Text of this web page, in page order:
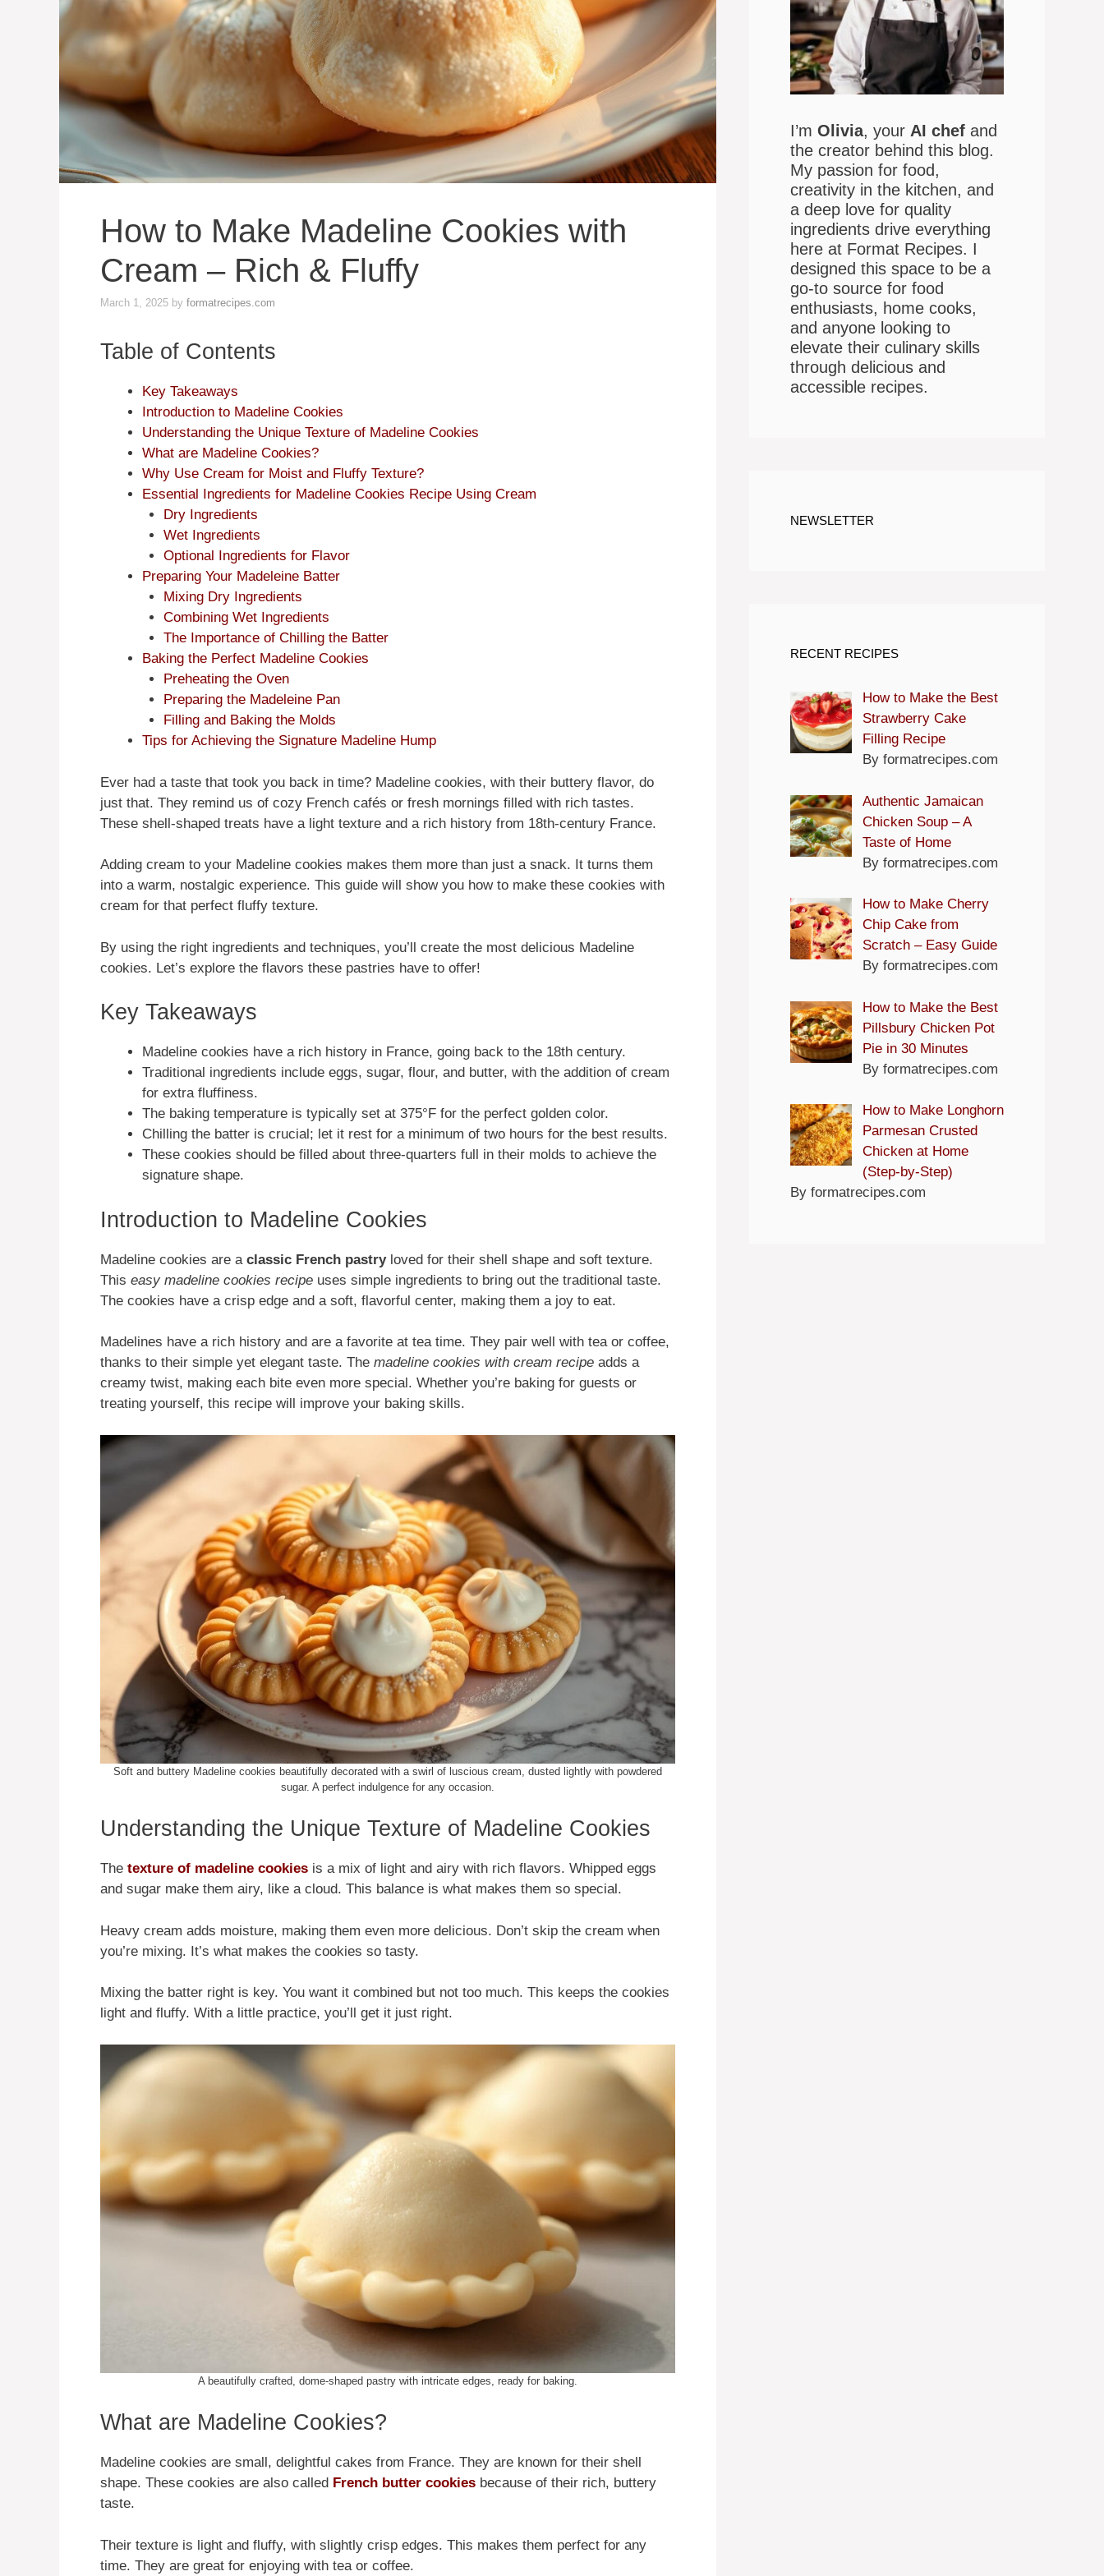
How to Make Madeline Cookies with
Cream – Rich & Fluffy
March 1, 2025 by formatrecipes.com
Table of Contents
Key Takeaways
Introduction to Madeline Cookies
Understanding the Unique Texture of Madeline Cookies
What are Madeline Cookies?
Why Use Cream for Moist and Fluffy Texture?
Essential Ingredients for Madeline Cookies Recipe Using Cream
Dry Ingredients
Wet Ingredients
Optional Ingredients for Flavor
Preparing Your Madeleine Batter
Mixing Dry Ingredients
Combining Wet Ingredients
The Importance of Chilling the Batter
Baking the Perfect Madeline Cookies
Preheating the Oven
Preparing the Madeleine Pan
Filling and Baking the Molds
Tips for Achieving the Signature Madeline Hump
Ever had a taste that took you back in time? Madeline cookies, with their buttery flavor, do
just that. They remind us of cozy French cafés or fresh mornings filled with rich tastes.
These shell-shaped treats have a light texture and a rich history from 18th-century France.
Adding cream to your Madeline cookies makes them more than just a snack. It turns them
into a warm, nostalgic experience. This guide will show you how to make these cookies with
cream for that perfect fluffy texture.
By using the right ingredients and techniques, you’ll create the most delicious Madeline
cookies. Let’s explore the flavors these pastries have to offer!
Key Takeaways
Madeline cookies have a rich history in France, going back to the 18th century.
Traditional ingredients include eggs, sugar, flour, and butter, with the addition of cream
for extra fluffiness.
The baking temperature is typically set at 375°F for the perfect golden color.
Chilling the batter is crucial; let it rest for a minimum of two hours for the best results.
These cookies should be filled about three-quarters full in their molds to achieve the
signature shape.
Introduction to Madeline Cookies
Madeline cookies are a classic French pastryloved for their shell shape and soft texture.
This easy madeline cookies recipe uses simple ingredients to bring out the traditional taste.
The cookies have a crisp edge and a soft, flavorful center, making them a joy to eat.
Madelines have a rich history and are a favorite at tea time. They pair well with tea or coffee,
thanks to their simple yet elegant taste. The madeline cookies with cream recipe adds a
creamy twist, making each bite even more special. Whether you’re baking for guests or
treating yourself, this recipe will improve your baking skills.
Soft and buttery Madeline cookies beautifully decorated with a swirl of luscious cream, dusted lightly with powdered
sugar. A perfect indulgence for any occasion.
Understanding the Unique Texture of Madeline Cookies
The texture of madeline cookies is a mix of light and airy with rich flavors. Whipped eggs
and sugar make them airy, like a cloud. This balance is what makes them so special.
Heavy cream adds moisture, making them even more delicious. Don’t skip the cream when
you’re mixing. It’s what makes the cookies so tasty.
Mixing the batter right is key. You want it combined but not too much. This keeps the cookies
light and fluffy. With a little practice, you’ll get it just right.
A beautifully crafted, dome-shaped pastry with intricate edges, ready for baking.
What are Madeline Cookies?
Madeline cookies are small, delightful cakes from France. They are known for their shell
shape. These cookies are also called French butter cookies because of their rich, buttery
taste.
Their texture is light and fluffy, with slightly crisp edges. This makes them perfect for any
time. They are great for enjoying with tea or coffee.
I’m Olivia, your AI chef and
the creator behind this blog.
My passion for food,
creativity in the kitchen, and
a deep love for quality
ingredients drive everything
here at Format Recipes. I
designed this space to be a
go-to source for food
enthusiasts, home cooks,
and anyone looking to
elevate their culinary skills
through delicious and
accessible recipes.
NEWSLETTER
RECENT RECIPES
How to Make the Best
Strawberry Cake
Filling Recipe
By formatrecipes.com
Authentic Jamaican
Chicken Soup – A
Taste of Home
By formatrecipes.com
How to Make Cherry
Chip Cake from
Scratch – Easy Guide
By formatrecipes.com
How to Make the Best
Pillsbury Chicken Pot
Pie in 30 Minutes
By formatrecipes.com
How to Make Longhorn
Parmesan Crusted
Chicken at Home
(Step-by-Step)
By formatrecipes.com